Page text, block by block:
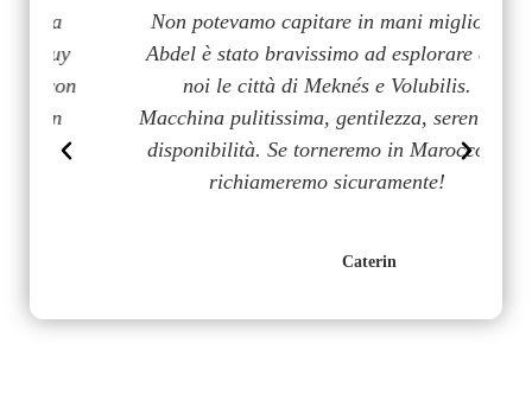
Non potevamo capitare in mani migliori,
Abdel è stato bravissimo ad esplorare con
noi le città di Meknés e Volubilis.
Macchina pulitissima, gentilezza, serenità e
disponibilità. Se torneremo in Marocco lo
richiameremo sicuramente!